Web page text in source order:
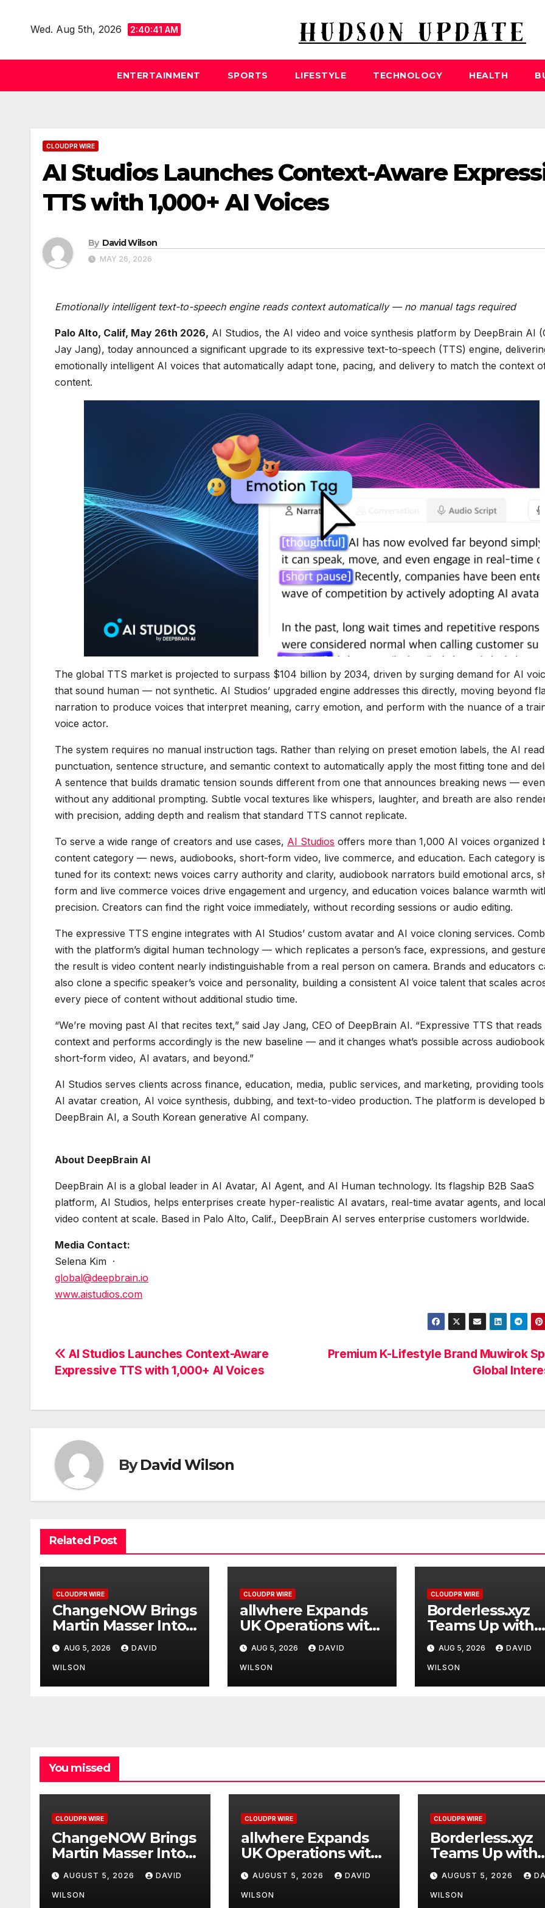
Wed. Aug 5th, 2026 2:40:41 AM
ENTERTAINMENT SPORTS LIFESTYLE TECHNOLOGY HEALTH
CLOUDPR WIRE
AI Studios Launches Context-Aware
TTS with 1,000+ AI Voices
By David Wilson
MAY 26, 2026
Emotionally intelligent text-to-speech engine reads context automatically — no manual tags required
Palo Alto, Calif, May 26th 2026, AI Studios, the AI video and voice synthesis platform by DeepBrain AI
Jay Jang), today announced a significant upgrade to its expressive text-to-speech (TTS) engine,
emotionally intelligent AI voices that automatically adapt tone, pacing, and delivery to match the context
content.
The global TTS market is projected to surpass $104 billion by 2034, driven by surging demand for AI
that sound human — not synthetic. AI Studios’ upgraded engine addresses this directly, moving beyond
narration to produce voices that interpret meaning, carry emotion, and perform with the nuance of a
voice actor.
The system requires no manual instruction tags. Rather than relying on preset emotion labels, the AI
punctuation, sentence structure, and semantic context to automatically apply the most fitting tone and
A sentence that builds dramatic tension sounds different from one that announces breaking news — even
without any additional prompting. Subtle vocal textures like whispers, laughter, and breath are also
with precision, adding depth and realism that standard TTS cannot replicate.
To serve a wide range of creators and use cases, AI Studios offers more than 1,000 AI voices organized
content category — news, audiobooks, short-form video, live commerce, and education. Each category is
tuned for its context: news voices carry authority and clarity, audiobook narrators build emotional arcs,
form and live commerce voices drive engagement and urgency, and education voices balance warmth
precision. Creators can find the right voice immediately, without recording sessions or audio editing.
The expressive TTS engine integrates with AI Studios’ custom avatar and AI voice cloning services.
with the platform’s digital human technology — which replicates a person’s face, expressions, and
the result is video content nearly indistinguishable from a real person on camera. Brands and educators
also clone a specific speaker’s voice and personality, building a consistent AI voice talent that scales
every piece of content without additional studio time.
“We’re moving past AI that recites text,” said Jay Jang, CEO of DeepBrain AI. “Expressive TTS that reads
context and performs accordingly is the new baseline — and it changes what’s possible across
short-form video, AI avatars, and beyond.”
AI Studios serves clients across finance, education, media, public services, and marketing, providing
AI avatar creation, AI voice synthesis, dubbing, and text-to-video production. The platform is developed
DeepBrain AI, a South Korean generative AI company.
About DeepBrain AI
DeepBrain AI is a global leader in AI Avatar, AI Agent, and AI Human technology. Its flagship B2B SaaS
platform, AI Studios, helps enterprises create hyper-realistic AI avatars, real-time avatar agents, and
video content at scale. Based in Palo Alto, Calif., DeepBrain AI serves enterprise customers worldwide.
Media Contact:
Selena Kim ·
global@deepbrain.io
www.aistudios.com
Post
navigation
Premium K-Lifestyle Brand Muwirok
Global
AI Studios Launches Context-Aware
Expressive TTS with 1,000+ AI Voices
ByDavid Wilson
Related Post
CLOUDPR WIRE
ChangeNOW Brings
Martin Masser Into
Its Crypto Super
App
AUG 5, 2026 DAVID
WILSON
CLOUDPR WIRE
allwhere Expands
UK Operations with
Upgraded Depot
AUG 5, 2026 DAVID
WILSON
CLOUDPR WIRE
Borderless.xyz
Teams Up with
Mastercard to
Advance
Cross-Border
Stablecoin
AUG 5, 2026 DAVID
WILSON
You missed
CLOUDPR WIRE
ChangeNOW Brings
Martin Masser Into
Its Crypto Super
App
AUGUST 5, 2026 DAVID
WILSON
CLOUDPR WIRE
allwhere Expands
UK Operations with
Upgraded Depot
AUGUST 5, 2026 DAVID
WILSON
CLOUDPR WIRE
Borderless.xyz
Teams Up with
Mastercard to
Advance
Cross-Border
AUGUST 5, 2026
WILSON